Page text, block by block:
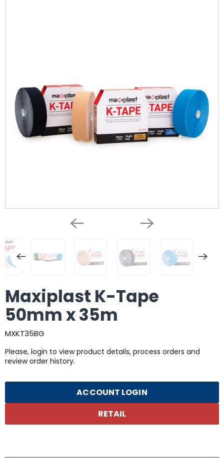
Maxiplast K-Tape
50mm x 35m
MXKT35BG
Please, login to view product details, process orders and
review order history.
ACCOUNT LOGIN
RETAIL